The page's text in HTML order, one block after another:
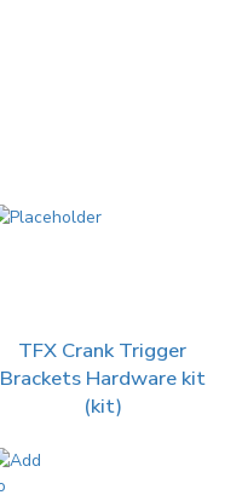
TFX Crank Trigger
Brackets Hardware kit
(kit)